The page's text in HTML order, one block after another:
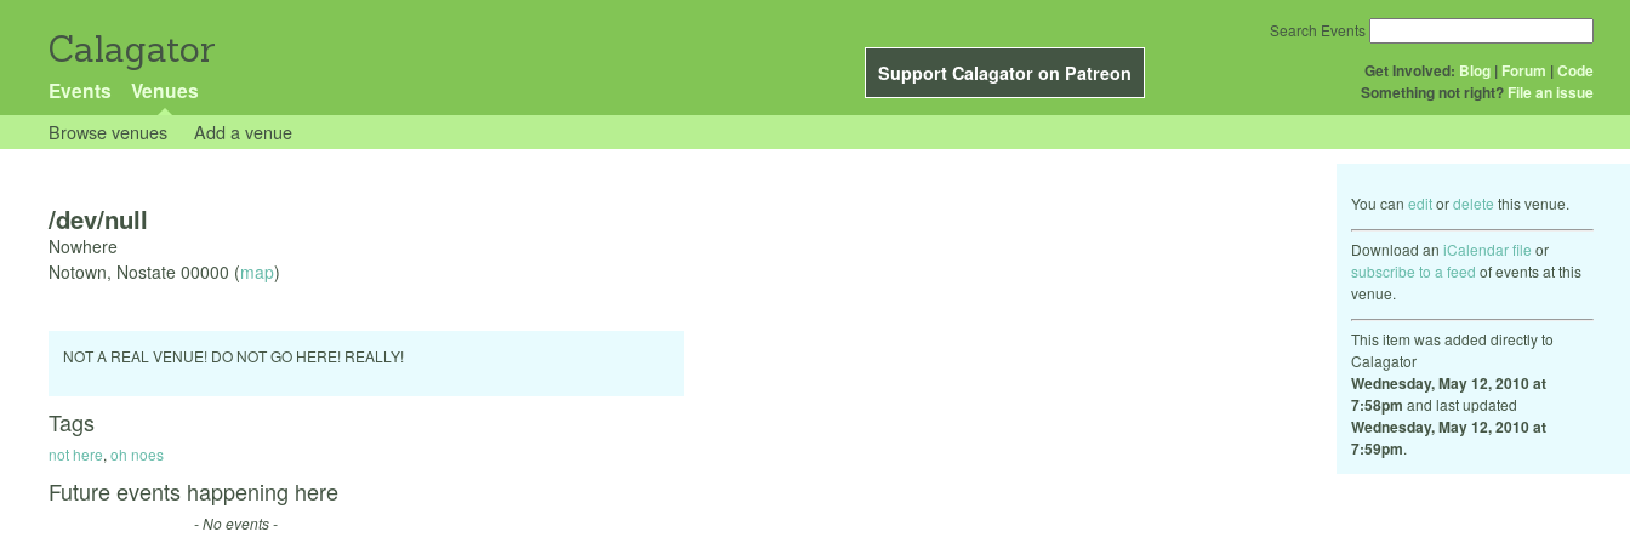
Calagator
Support Calagator on Patreon
Events Venues
Get Involved: Blog | Forum |Code
Something not right? File an issue
Search Events
Browse venues Add a venue
You can editordelete this venue.
Download an iCalendar file or
subscribe to a feed of events at this
venue.
This item was added directly to
Calagator
Wednesday, May 12, 2010 at
7:58pm and last updated
Wednesday, May 12, 2010 at
7:59pm.
/dev/null
Nowhere
Notown, Nostate 00000 (map)
NOT A REAL VENUE! DO NOT GO HERE! REALLY!
Tags
not here, oh noes
Future events happening here
- No events -